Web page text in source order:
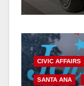
CIVIC AFFAIRS
SANTA ANA